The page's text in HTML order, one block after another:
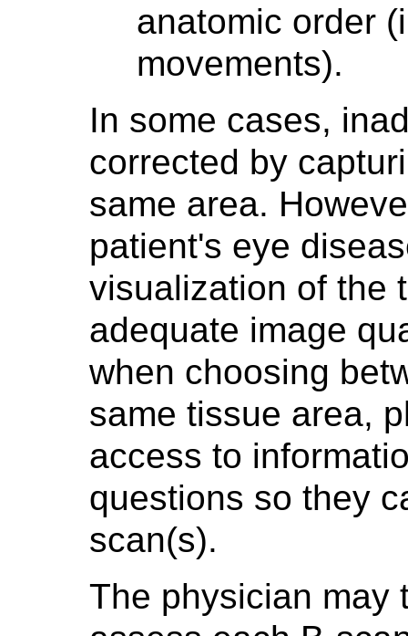
anatomic order
movements).
In some cases,
corrected by
same area.
patient's eye
visualization of the
adequate image
when choosing
same tissue area,
access to
questions so they
scan(s).
The physician may